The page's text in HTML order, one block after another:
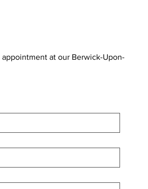
at our Berwick-Upon-